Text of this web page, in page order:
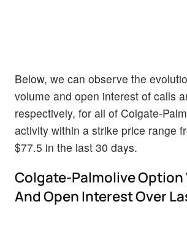
Below, we can observe the
volume and open interest of calls
respectively, for all of Colgate-
activity within a strike price range
$77.5 in the last 30 days.
Colgate-Palmolive Option
And Open Interest Over